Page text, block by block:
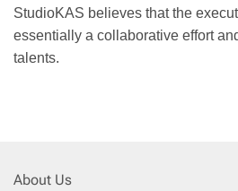
StudioKAS believes that the
essentially a collaborative effort
talents.
About Us